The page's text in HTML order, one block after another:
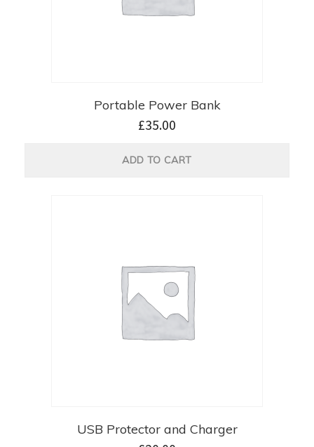
Portable Power Bank
£35.00
ADD TO CART
USB Protector and Charger